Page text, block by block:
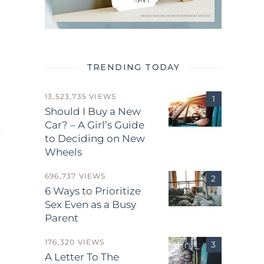
TRENDING TODAY
13,523,735 VIEWS
Should I Buy a New
Car? – A Girl’s Guide
to Deciding on New
Wheels
696,737 VIEWS
6 Ways to Prioritize
Sex Even as a Busy
Parent
176,320 VIEWS
A Letter To The